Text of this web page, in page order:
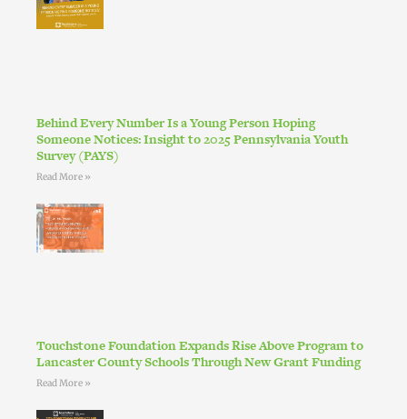
Behind Every Number Is a Young Person Hoping
Someone Notices: Insight to 2025 Pennsylvania Youth
Survey (PAYS)
Read More »
Touchstone Foundation Expands Rise Above Program to
Lancaster County Schools Through New Grant Funding
Read More »